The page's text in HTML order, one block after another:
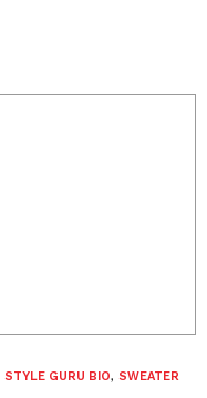
STYLE GURU BIO, SWEATER